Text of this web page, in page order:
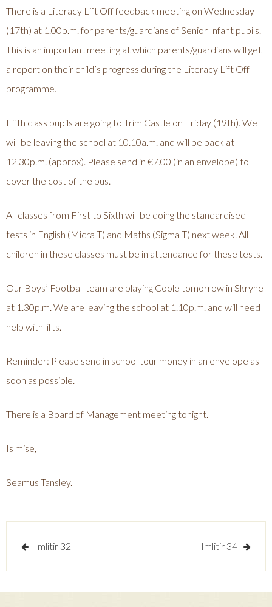
There is a Literacy Lift Off feedback meeting on Wednesday
(17th) at 1.00p.m. for parents/guardians of Senior Infant pupils.
This is an important meeting at which parents/guardians will get
a report on their child’s progress during the Literacy Lift Off
programme.
Fifth class pupils are going to Trim Castle on Friday (19th). We
will be leaving the school at 10.10a.m. and will be back at
12.30p.m. (approx). Please send in €7.00 (in an envelope) to
cover the cost of the bus.
All classes from First to Sixth will be doing the standardised
tests in English (Micra T) and Maths (Sigma T) next week. All
children in these classes must be in attendance for these tests.
Our Boys’ Football team are playing Coole tomorrow in Skryne
at 1.30p.m. We are leaving the school at 1.10p.m. and will need
help with lifts.
Reminder: Please send in school tour money in an envelope as
soon as possible.
There is a Board of Management meeting tonight.
Is mise,
Seamus Tansley.
Post
Imlitir 32 Imlitir 34